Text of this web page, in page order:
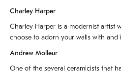
Charley Harper
Charley Harper is a modernist artist
choose to adorn your walls with and
Andrew Molleur
One of the several ceramicists that